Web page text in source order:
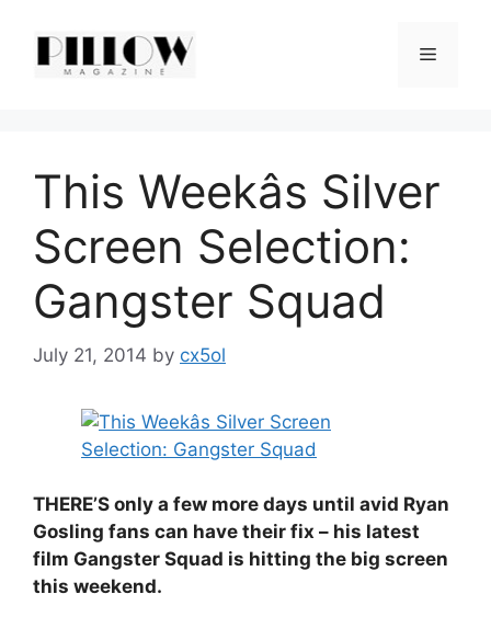
content
Menu
This Weekâs Silver
Screen Selection:
Gangster Squad
July 21, 2014 by cx5ol
THERE’S only a few more days until avid Ryan
Gosling fans can have their fix – his latest
film Gangster Squad is hitting the big screen
this weekend.